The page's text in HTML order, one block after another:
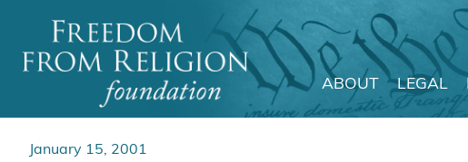
Main Navigation
ABOUT LEGAL
January 15, 2001